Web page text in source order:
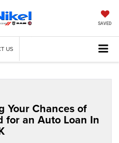
SAVED
US
Your Chances of
for an Auto Loan In